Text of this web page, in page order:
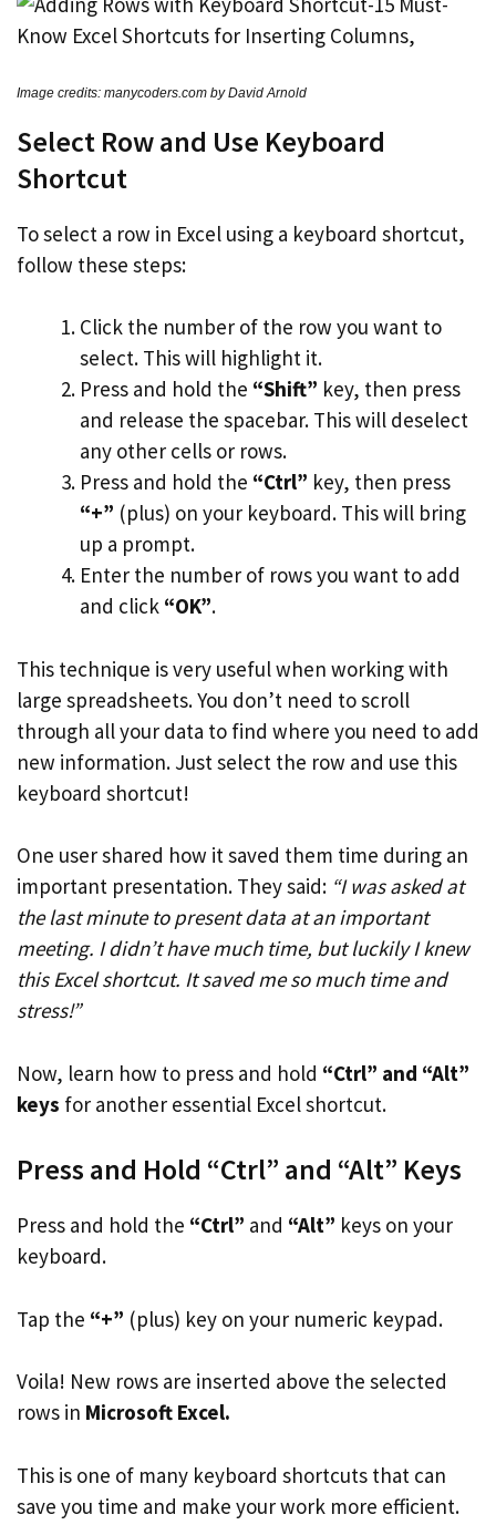
Image credits: manycoders.com by David Arnold
Select Row and Use Keyboard
Shortcut
To select a row in Excel using a keyboard shortcut,
follow these steps:
Click the number of the row you want to
select. This will highlight it.
Press and hold the “Shift” key, then press
and release the spacebar. This will deselect
any other cells or rows.
Press and hold the “Ctrl” key, then press
“+” (plus) on your keyboard. This will bring
up a prompt.
Enter the number of rows you want to add
and click “OK”.
This technique is very useful when working with
large spreadsheets. You don’t need to scroll
through all your data to find where you need to add
new information. Just select the row and use this
keyboard shortcut!
One user shared how it saved them time during an
important presentation. They said: “I was asked at
the last minute to present data at an important
meeting. I didn’t have much time, but luckily I knew
this Excel shortcut. It saved me so much time and
stress!”
Now, learn how to press and hold “Ctrl” and “Alt”
keys for another essential Excel shortcut.
Press and Hold “Ctrl” and “Alt” Keys
Press and hold the “Ctrl” and “Alt” keys on your
keyboard.
Tap the “+” (plus) key on your numeric keypad.
Voila! New rows are inserted above the selected
rows in Microsoft Excel.
This is one of many keyboard shortcuts that can
save you time and make your work more efficient.